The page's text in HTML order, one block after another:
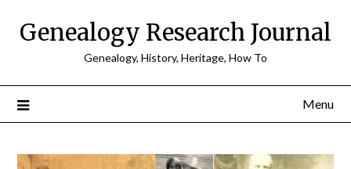
Genealogy Research Journal
Genealogy, History, Heritage, How To
Menu